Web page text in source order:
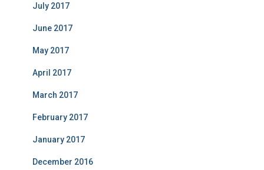
July 2017
June 2017
May 2017
April 2017
March 2017
February 2017
January 2017
December 2016